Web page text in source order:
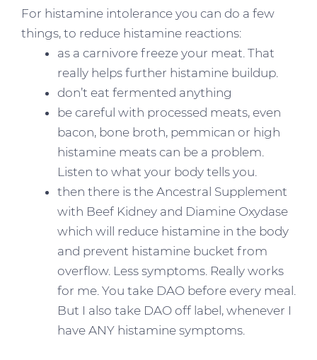
For histamine intolerance you can do a few
things, to reduce histamine reactions:
as a carnivore freeze your meat. That
really helps further histamine buildup.
don’t eat fermented anything
be careful with processed meats, even
bacon, bone broth, pemmican or high
histamine meats can be a problem.
Listen to what your body tells you.
then there is the Ancestral Supplement
with Beef Kidney and Diamine Oxydase
which will reduce histamine in the body
and prevent histamine bucket from
overflow. Less symptoms. Really works
for me. You take DAO before every meal.
But I also take DAO off label, whenever I
have ANY histamine symptoms.